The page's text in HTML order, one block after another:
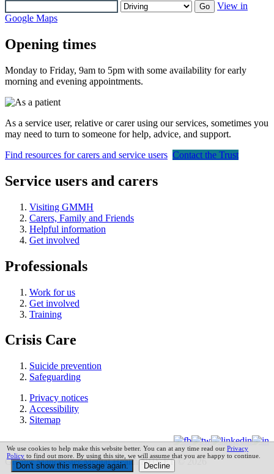
Go
View in
Google Maps
Opening times
Monday to Friday, 9am to 5pm with some availability for early
morning and evening appointments.
As a service user, relative or carer using our services, sometimes you
may need to turn to someone for help, advice, and support.
Find resources for carers and service users Contact the Trust
Service users and carers
Visiting GMMH
Carers, Family and Friends
Helpful information
Get involved
Professionals
Work for us
Get involved
Training
Crisis Care
Suicide prevention
Safeguarding
Privacy notices
Accessibility
Sitemap
Greater Manchester Mental Health NHS FT © 2026
We use cookies to help make this website better. You can at any time read our Privacy
Policy to find out more. By using this site, we will assume that you are happy to continue.